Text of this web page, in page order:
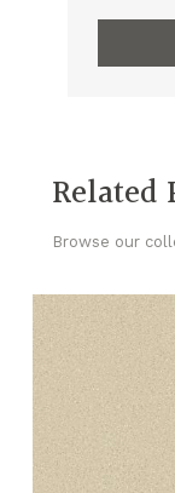
Related
Browse our